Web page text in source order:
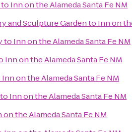
to Inn on the Alameda Santa Fe NM
and Sculpture Gardento Inn on
to Inn on the Alameda Santa Fe NM
Inn on the Alameda Santa Fe NM
Inn on the Alameda Santa Fe NM
to Inn on the Alameda Santa Fe NM
on the Alameda Santa Fe NM